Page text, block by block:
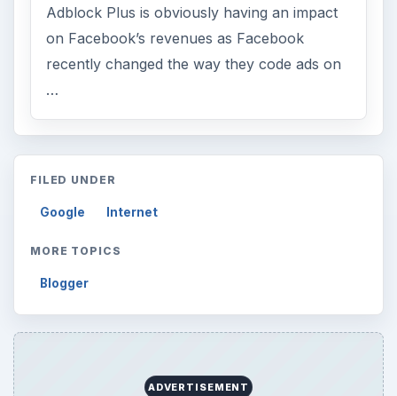
Adblock Plus is obviously having an impact
on Facebook’s revenues as Facebook
recently changed the way they code ads on
…
FILED UNDER
Google Internet
MORE TOPICS
Blogger
ADVERTISEMENT